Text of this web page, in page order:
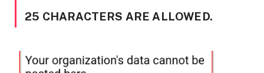
25 CHARACTERS ARE ALLOWED.